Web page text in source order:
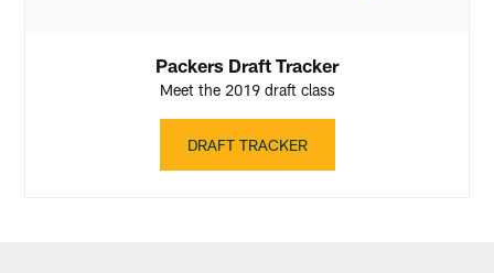
Packers Draft Tracker
Meet the 2019 draft class
DRAFT TRACKER